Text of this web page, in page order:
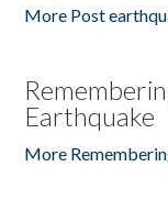
More Post
Earthquake
More